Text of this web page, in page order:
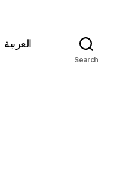
العربية
Search